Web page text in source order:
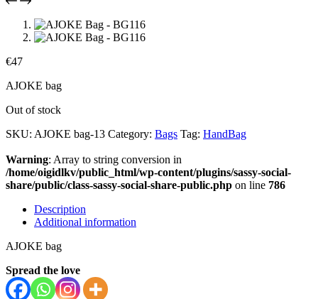
€47
AJOKE bag
Out of stock
SKU: AJOKE bag-13 Category: Bags Tag: HandBag
Warning: Array to string conversion in
/home/oigidlkv/public_html/wp-content/plugins/sassy-social-
share/public/class-sassy-social-share-public.php on line 786
Description
Additional information
AJOKE bag
Spread the love